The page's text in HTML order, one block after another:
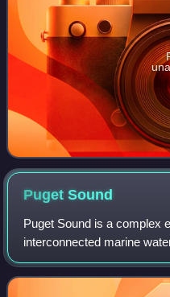
PugetSound
Puget Sound is a complex
interconnected marine
the northwest coast of the
part of the Salish Sea, the